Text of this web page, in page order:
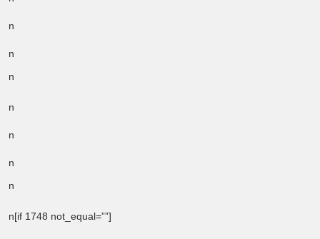
n
n
n
n
n
n
n
n[if 1748 not_equal=””]